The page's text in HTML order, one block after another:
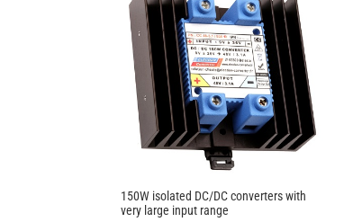
150W isolated DC/DC converters with
very large input range